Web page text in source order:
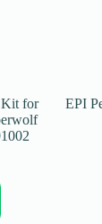
Kit for
EPI